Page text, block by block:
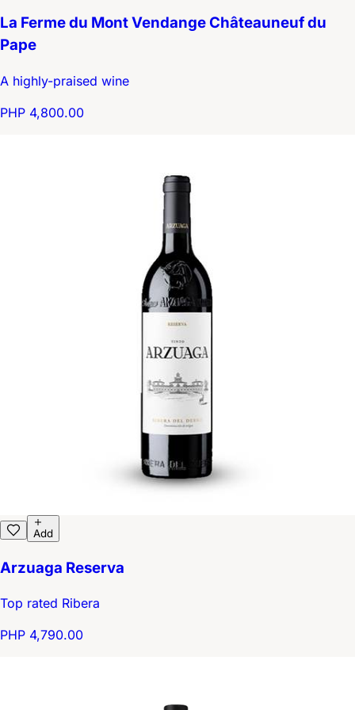
La Ferme du Mont Vendange Châteauneuf du
Pape
A highly-praised wine
PHP 4,800.00
Add
Arzuaga Reserva
Top rated Ribera
PHP 4,790.00